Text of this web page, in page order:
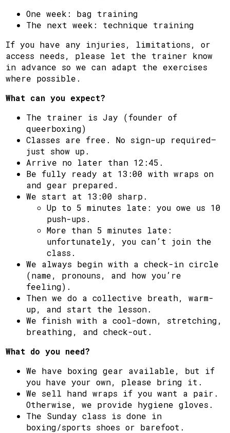
One week: bag training
The next week: technique training
If you have any injuries, limitations, or
access needs, please let the trainer know
in advance so we can adapt the exercises
where possible.
What can you expect?
The trainer is Jay (founder of
queerboxing)
Classes are free. No sign-up required—
just show up.
Arrive no later than 12:45.
Be fully ready at 13:00 with wraps on
and gear prepared.
We start at 13:00 sharp.
Up to 5 minutes late: you owe us 10
push-ups.
More than 5 minutes late:
unfortunately, you can’t join the
class.
We always begin with a check-in circle
(name, pronouns, and how you’re
feeling).
Then we do a collective breath, warm-
up, and start the lesson.
We finish with a cool-down, stretching,
breathing, and check-out.
What do you need?
We have boxing gear available, but if
you have your own, please bring it.
We sell hand wraps if you want a pair.
Otherwise, we provide hygiene gloves.
The Sunday class is done in
boxing/sports shoes or barefoot.